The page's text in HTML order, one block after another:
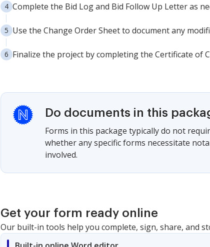
Complete the Bid Log and Bid Follow Up Letter as
Use the Change Order Sheet to document any
Finalize the project by completing the Certificate of
Do documents in this
Forms in this package typically do not
whether any specific forms necessitate
involved.
Get your form ready online
Our built-in tools help you complete, sign, share, and